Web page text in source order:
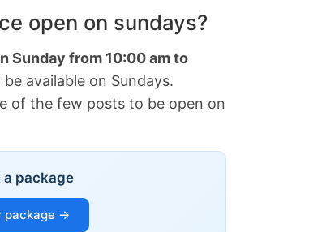
open on sundays?
Sunday from 10:00 am to
available on Sundays.
of the few posts to be open on
a package
package →